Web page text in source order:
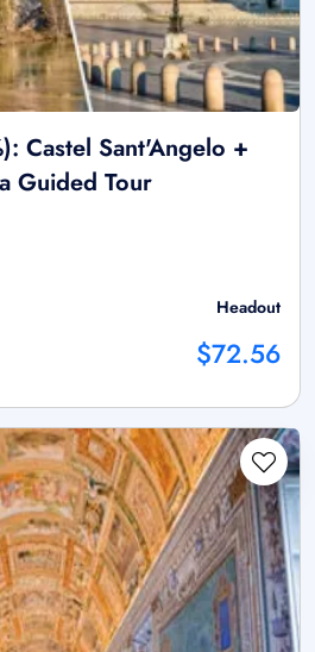
Castel Sant'Angelo +
Guided Tour
Headout
$72.56